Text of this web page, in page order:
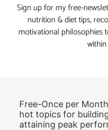
Sign up for my free-
nutrition & diet tips,
motivational philosophies
Free-Once per
hot topics for
attaining peak